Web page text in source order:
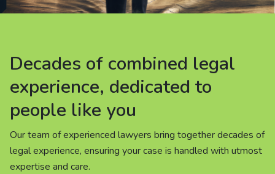
Careers
People
Decades of combined legal
experience, dedicated to
people like you
Our team of experienced lawyers bring together decades of
legal experience, ensuring your case is handled with utmost
expertise and care.
Decades of combined legal
experience, dedicated to
people like you
Our team of experienced lawyers bring together decades of
legal experience, ensuring your case is handled with utmost
expertise and care.
Decades of combined legal
experience, dedicated to
people like you
Our team of experienced lawyers bring together decades of
legal experience, ensuring your case is handled with utmost
expertise and care.